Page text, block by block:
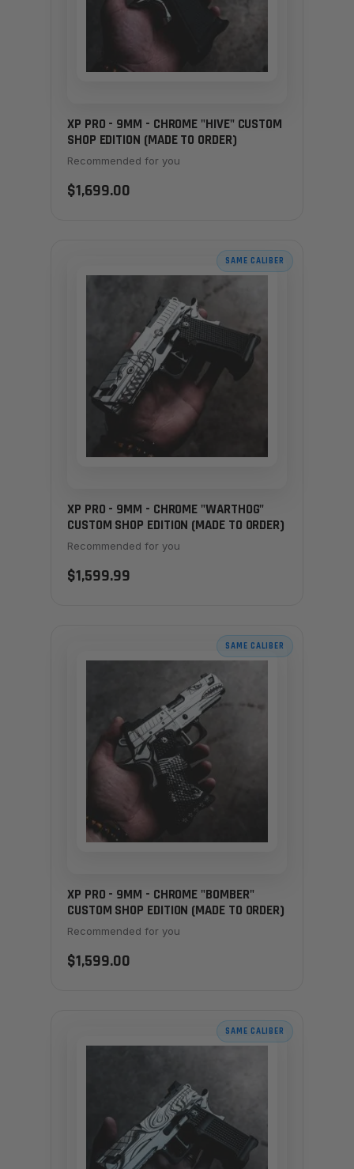
XP PRO - 9MM - CHROME "HIVE" CUSTOM
SHOP EDITION (MADE TO ORDER)
Recommended for you
$1,699.00
SAME CALIBER
XP PRO - 9MM - CHROME "WARTHOG"
CUSTOM SHOP EDITION (MADE TO ORDER)
Recommended for you
$1,599.99
SAME CALIBER
XP PRO - 9MM - CHROME "BOMBER"
CUSTOM SHOP EDITION (MADE TO ORDER)
Recommended for you
$1,599.00
SAME CALIBER